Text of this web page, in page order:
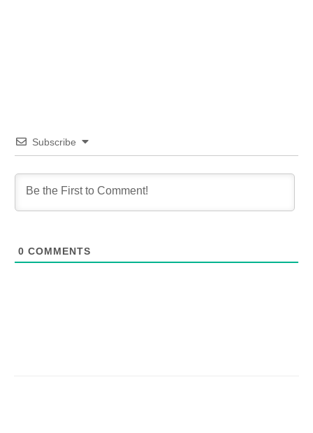
Subscribe
0 COMMENTS